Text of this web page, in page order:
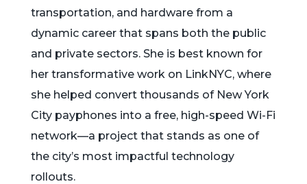
transportation, and hardware from a
dynamic career that spans both the public
and private sectors. She is best known for
her transformative work on LinkNYC, where
she helped convert thousands of New York
City payphones into a free, high-speed Wi-Fi
network—a project that stands as one of
the city’s most impactful technology
rollouts.